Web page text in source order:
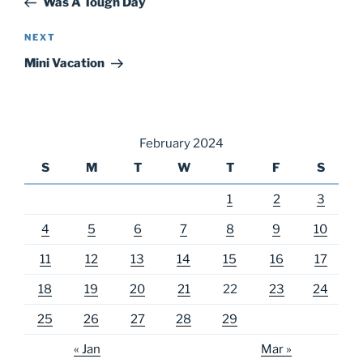
Next
Post
NEXT
Mini Vacation
February 2024
S
M T W T F S
1 2 3
4 5 6 7 8 9 10
11 12 13 14 15 16 17
18 19 20 21 22 23 24
25 26 27 28 29
« Jan Mar »